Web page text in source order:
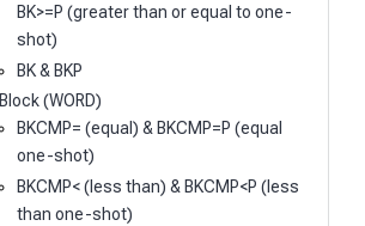
BK>=P (greater than or equal to one-
shot)
BK & BKP
Block (WORD)
BKCMP= (equal) & BKCMP=P (equal
one-shot)
BKCMP< (less than) & BKCMP<P (less
than one-shot)